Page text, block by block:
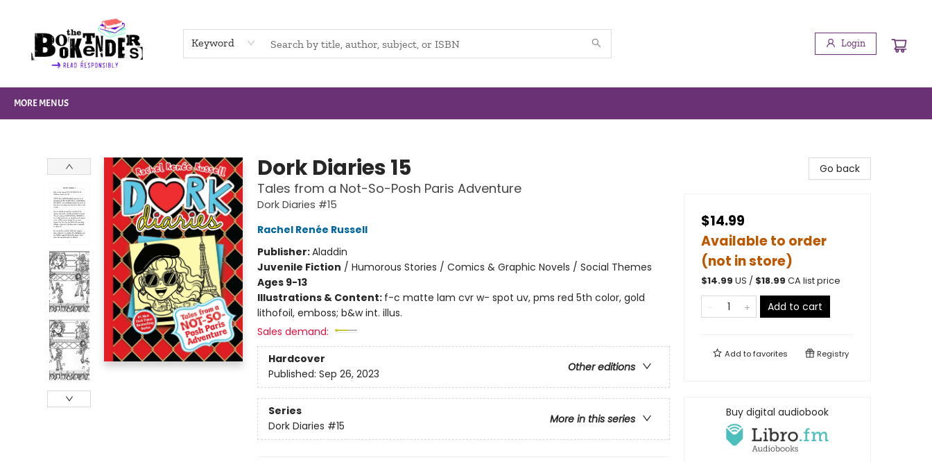
Keyword Login
MORE MENUS
Dork Diaries 15
Tales from a Not-So-Posh Paris Adventure
Dork Diaries #15
Rachel Renée Russell
Publisher:Aladdin
Juvenile Fiction / Humorous Stories / Comics & Graphic Novels / Social Themes
Ages 9-13
Illustrations & Content: f-c matte lam cvr w- spot uv, pms red 5th color, gold
lithofoil, emboss; b&w int. illus.
Sales demand:
Hardcover
Other editions
Published: Sep 26, 2023
Series
More in this series
Dork Diaries #15
Go back
$14.99
Available to order
(not in store)
$14.99 US / $18.99 CA list price
Add to cart
Add tofavorites Registry
Buy digital audiobook